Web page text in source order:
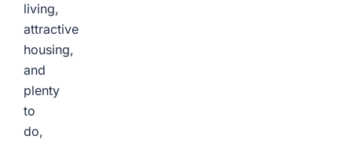
living,
attractive
housing,
and
plenty
to
do,